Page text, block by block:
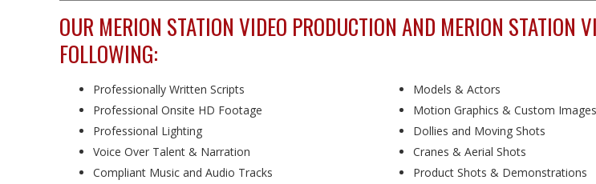
OUR MERION STATION VIDEO PRODUCTION AND MERION STATION
FOLLOWING:
Professionally Written Scripts
Professional Onsite HD Footage
Professional Lighting
Voice Over Talent & Narration
Compliant Music and Audio Tracks
Models & Actors
Motion Graphics & Custom Images
Dollies and Moving Shots
Cranes & Aerial Shots
Product Shots & Demonstrations